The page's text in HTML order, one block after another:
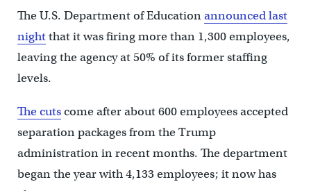
The U.S. Department of Educationannounced last
nightthat it was firing more than 1,300 employees,
leaving the agency at 50% of its former staffing
levels.
The cutscome after about 600 employees accepted
separation packages from the Trump
administration in recent months. The department
began the year with 4,133 employees; it now has